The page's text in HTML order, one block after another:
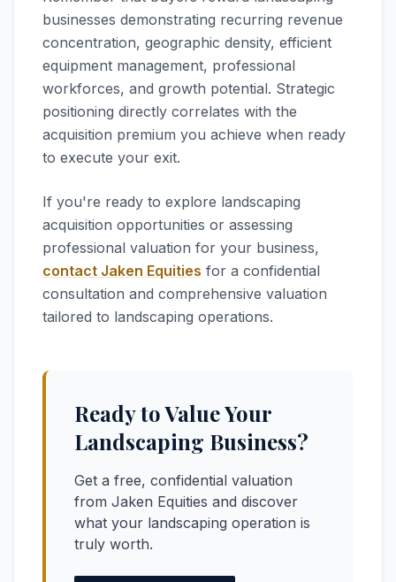
businesses demonstrating recurring revenue
concentration, geographic density, efficient
equipment management, professional
workforces, and growth potential. Strategic
positioning directly correlates with the
acquisition premium you achieve when ready
to execute your exit.
If you're ready to explore landscaping
acquisition opportunities or assessing
professional valuation for your business,
contact Jaken Equities for a confidential
consultation and comprehensive valuation
tailored to landscaping operations.
Ready to Value Your
Landscaping Business?
Get a free, confidential valuation
from Jaken Equities and discover
what your landscaping operation is
truly worth.